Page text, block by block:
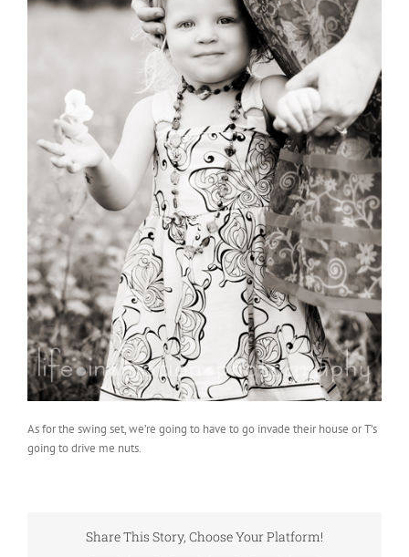
As for the swing set, we’re going to have to go invade their house or T’s
going to drive me nuts.
Share This Story, Choose Your Platform!